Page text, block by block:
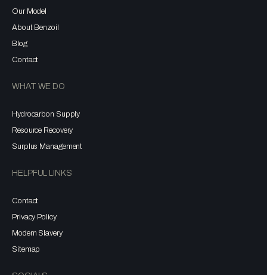
Our Model
About Benzoil
Blog
Contact
WHAT WE DO
Hydrocarbon Supply
Resource Recovery
Surplus Management
HELPFUL LINKS
Contact
Privacy Policy
Modern Slavery
Sitemap